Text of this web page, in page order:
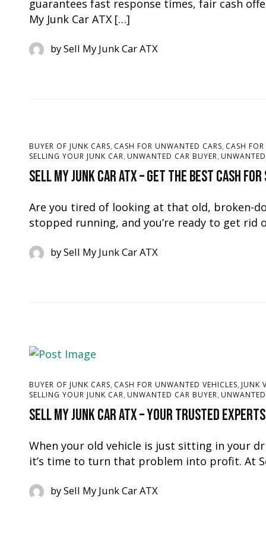
guarantees fast response times, fair cash
My Junk Car ATX […]
bySell My Junk Car ATX
BUYER OF JUNK CARS, CASH FOR UNWANTED CARS, CASH
SELLING YOUR JUNK CAR, UNWANTED CAR BUYER,
Sell My Junk Car ATX – Get the Best Cash for
Are you tired of looking at that old, broken-
stopped running, and you’re ready to get
bySell My Junk Car ATX
BUYER OF JUNK CARS CASH FOR UNWANTED VEHICLES JUNK
SELLING YOUR JUNK CAR UNWANTED CAR BUYER
Sell My Junk Car ATX – Your Trusted
When your old vehicle is just sitting in your
it’s time to turn that problem into profit. At
bySell My Junk Car ATX